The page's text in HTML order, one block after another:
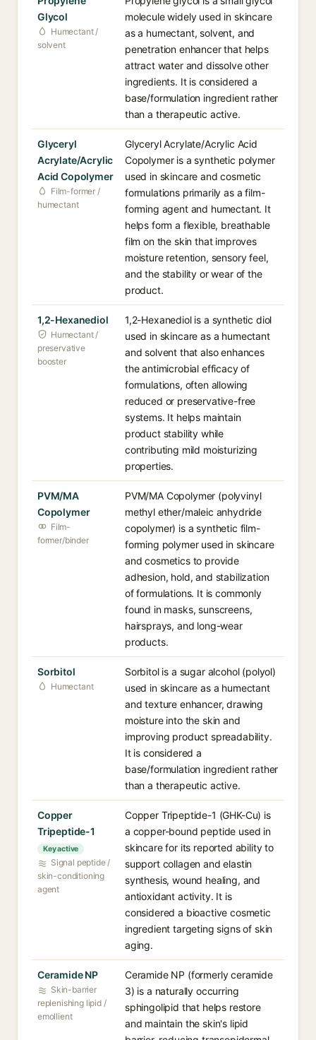
Glycol
Humectant /
solvent
molecule widely used in skincare
as a humectant, solvent, and
penetration enhancer that helps
attract water and dissolve other
ingredients. It is considered a
base/formulation ingredient rather
than a therapeutic active.
Glyceryl
Acrylate/Acrylic
Acid Copolymer
Film-former /
humectant
Glyceryl Acrylate/Acrylic Acid
Copolymer is a synthetic polymer
used in skincare and cosmetic
formulations primarily as a film-
forming agent and humectant. It
helps form a flexible, breathable
film on the skin that improves
moisture retention, sensory feel,
and the stability or wear of the
product.
1,2-Hexanediol
Humectant /
preservative
booster
1,2-Hexanediol is a synthetic diol
used in skincare as a humectant
and solvent that also enhances
the antimicrobial efficacy of
formulations, often allowing
reduced or preservative-free
systems. It helps maintain
product stability while
contributing mild moisturizing
properties.
PVM/MA
Copolymer
Film-
former/binder
PVM/MA Copolymer (polyvinyl
methyl ether/maleic anhydride
copolymer) is a synthetic film-
forming polymer used in skincare
and cosmetics to provide
adhesion, hold, and stabilization
of formulations. It is commonly
found in masks, sunscreens,
hairsprays, and long-wear
products.
Sorbitol
Humectant
Sorbitol is a sugar alcohol (polyol)
used in skincare as a humectant
and texture enhancer, drawing
moisture into the skin and
improving product spreadability.
It is considered a
base/formulation ingredient rather
than a therapeutic active.
Copper
Tripeptide-1
Key active
Signal peptide /
skin-conditioning
agent
Copper Tripeptide-1 (GHK-Cu) is
a copper-bound peptide used in
skincare for its reported ability to
support collagen and elastin
synthesis, wound healing, and
antioxidant activity. It is
considered a bioactive cosmetic
ingredient targeting signs of skin
aging.
Ceramide NP
Skin-barrier
replenishing lipid /
emollient
Ceramide NP (formerly ceramide
3) is a naturally occurring
sphingolipid that helps restore
and maintain the skin's lipid